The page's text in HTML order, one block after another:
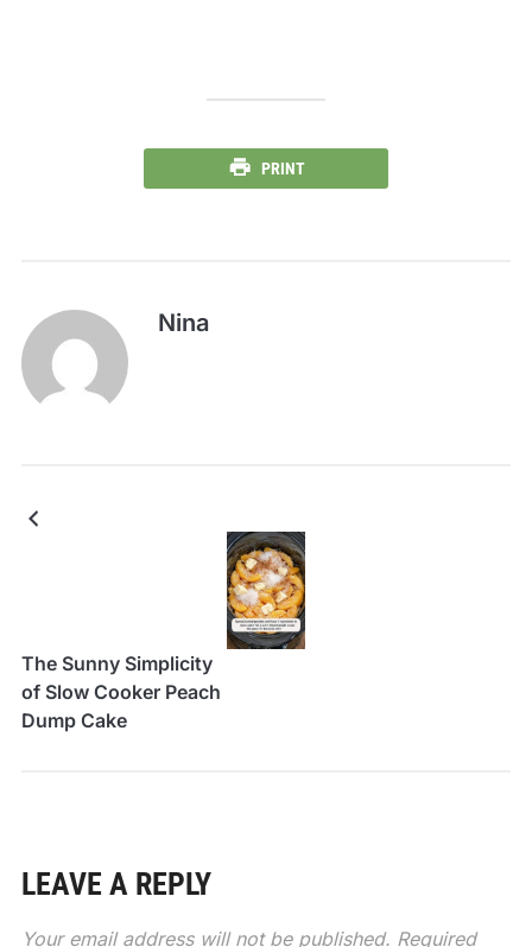
PRINT
Nina
The Sunny Simplicity
of Slow Cooker Peach
Dump Cake
LEAVE A REPLY
Your email address will not be published. Required